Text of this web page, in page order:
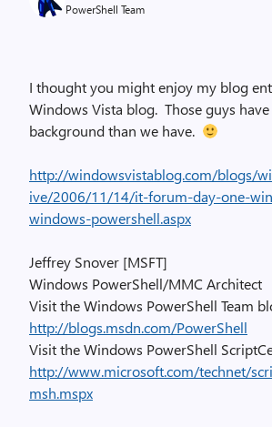
PowerShell Team
I thought you might enjoy my blog
Windows Vista blog. Those guys
background than we have.
http://windowsvistablog.com/blogs/
ive/2006/11/14/it-forum-day-one-
windows-powershell.aspx
Jeffrey Snover [MSFT]
Windows PowerShell/MMC Architect
Visit the Windows PowerShell Team
http://blogs.msdn.com/PowerShell
Visit the Windows PowerShell
http://www.microsoft.com/technet/
msh.mspx